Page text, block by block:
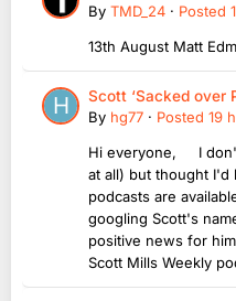
By TMD_24 · Posted
13th August Matt
Scott ‘Sacked over
By hg77 · Posted 19
Hi everyone, I
at all) but thought I'd
podcasts are
googling Scott's
positive news for
Scott Mills Weekly